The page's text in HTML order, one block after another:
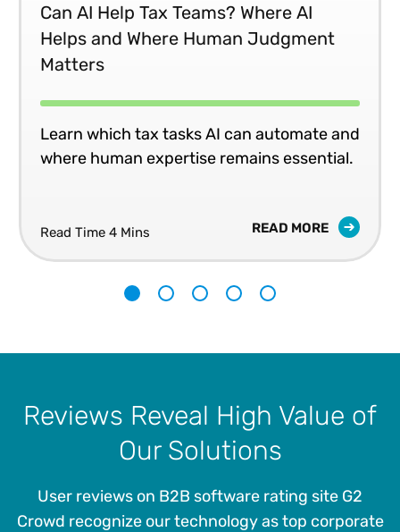
Can AI Help Tax Teams? Where AI
Helps and Where Human Judgment
Matters
Learn which tax tasks AI can automate and
where human expertise remains essential.
Read Time 4 Mins READ MORE
Reviews Reveal High Value of
Our Solutions
User reviews on B2B software rating site G2
Crowd recognize our technology as top corporate